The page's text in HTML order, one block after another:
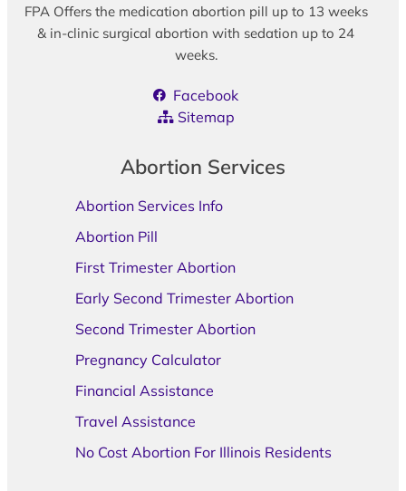
FPA Offers the medication abortion pill up to 13 weeks
& in-clinic surgical abortion with sedation up to 24
weeks.
Facebook
Sitemap
Abortion Services
Abortion Services Info
Abortion Pill
First Trimester Abortion
Early Second Trimester Abortion
Second Trimester Abortion
Pregnancy Calculator
Financial Assistance
Travel Assistance
No Cost Abortion For Illinois Residents